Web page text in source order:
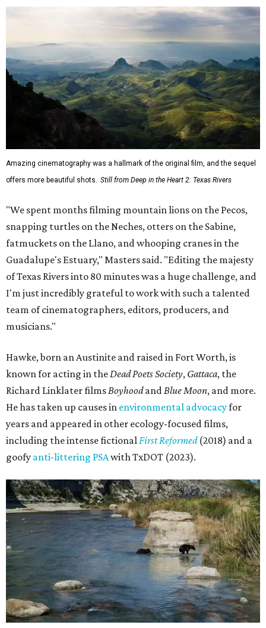
Amazing cinematography was a hallmark of the original film, and the sequel
offers more beautiful shots. Still from Deep in the Heart 2: Texas Rivers
"We spent months filming mountain lions on the Pecos,
snapping turtles on the Neches, otters on the Sabine,
fatmuckets on the Llano, and whooping cranes in the
Guadalupe's Estuary," Masters said. "Editing the majesty
of Texas Rivers into 80 minutes was a huge challenge, and
I'm just incredibly grateful to work with such a talented
team of cinematographers, editors, producers, and
musicians."
Hawke, born an Austinite and raised in Fort Worth, is
known for acting in theDead Poets Society, Gattaca, the
Richard Linklater filmsBoyhoodandBlue Moon, and more.
He has taken up causes in environmental advocacyfor
years and appeared in other ecology-focused films,
including the intense fictionalFirst Reformed(2018) and a
goofy anti-littering PSAwith TxDOT (2023).